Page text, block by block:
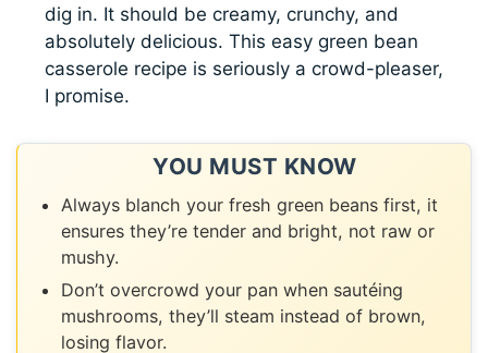
dig in. It should be creamy, crunchy, and
absolutely delicious. This easy green bean
casserole recipe is seriously a crowd-pleaser,
I promise.
YOU MUST KNOW
Always blanch your fresh green beans first, it
ensures they’re tender and bright, not raw or
mushy.
Don’t overcrowd your pan when sautéing
mushrooms, they’ll steam instead of brown,
losing flavor.